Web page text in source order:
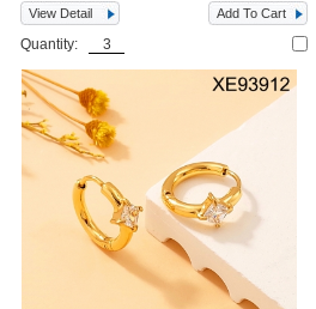
View Detail
Add To Cart
Quantity: